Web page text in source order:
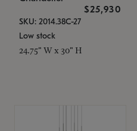
$25,930
SKU: 2014.38C-27
Low stock
24.75" W x 30" H